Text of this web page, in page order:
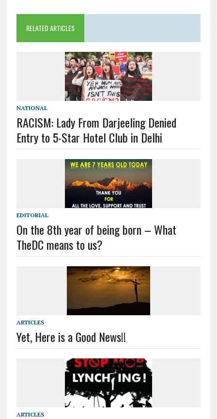
RELATED ARTICLES
NATIONAL
RACISM: Lady From Darjeeling Denied
Entry to 5-Star Hotel Club in Delhi
EDITORIAL
On the 8th year of being born – What
TheDC means to us?
ARTICLES
Yet, Here is a Good News!!
ARTICLES